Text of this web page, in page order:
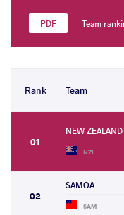
Team
Rank Team
01
NEW ZEALAND
NZL
02
SAMOA
SAM